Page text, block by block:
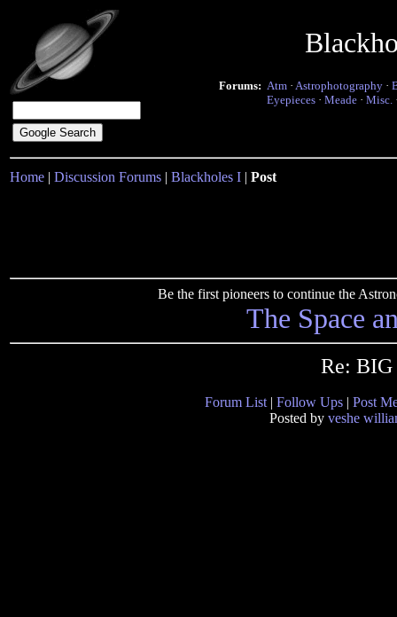
Forums: Atm · Astrophotography ·
Eyepieces · Meade · Misc.
Home | Discussion Forums | Blackholes I | Post
Be the first pioneers to continue the
The Space
Re:
Forum List | Follow Ups | Post
Posted by veshe